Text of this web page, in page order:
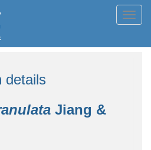
details
Jiang &